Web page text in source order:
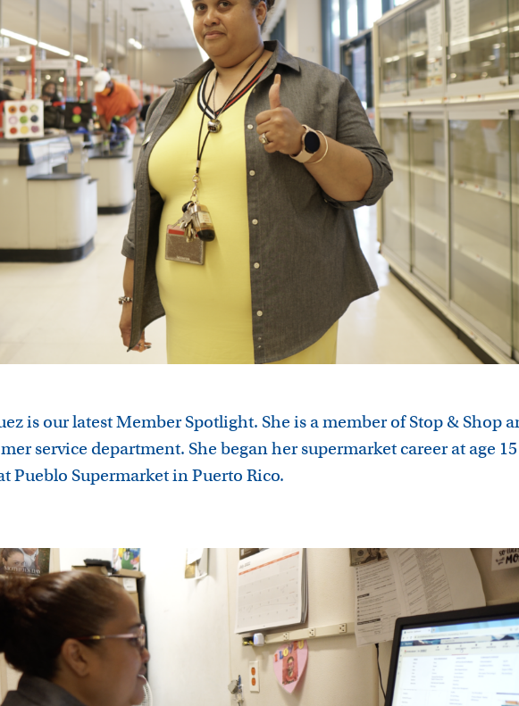
is our latest Member Spotlight. She is a member of Stop & Shop
service department. She began her supermarket career at age 15
Pueblo Supermarket in Puerto Rico.